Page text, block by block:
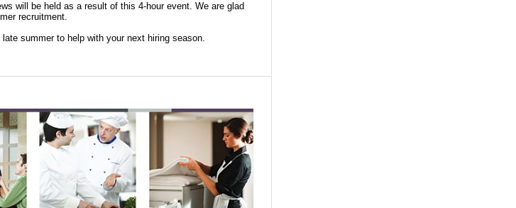
will be held as a result of this 4-hour event. We are glad
recruitment.
summer to help with your next hiring season.